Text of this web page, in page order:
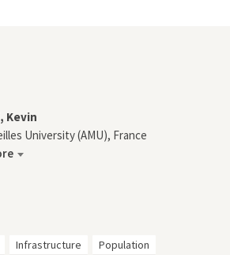
Kevin
University (AMU), France
Infrastructure Population